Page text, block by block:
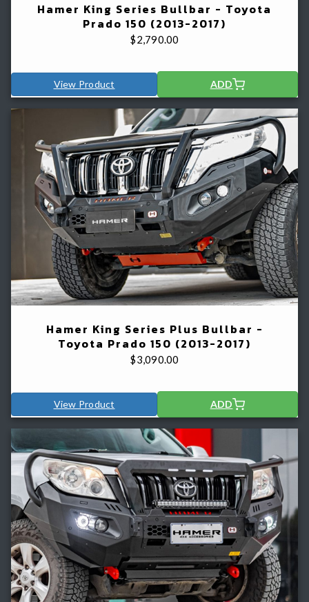
Hamer King Series Bullbar - Toyota
Prado 150 (2013-2017)
$2,790.00
View Product ADD
Hamer King Series Plus Bullbar -
Toyota Prado 150 (2013-2017)
$3,090.00
View Product ADD